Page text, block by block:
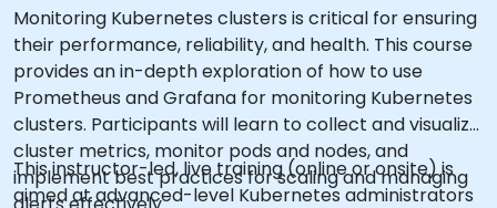
Monitoring Kubernetes clusters is critical for ensuring
their performance, reliability, and health. This course
provides an in-depth exploration of how to use
Prometheus and Grafana for monitoring Kubernetes
clusters. Participants will learn to collect and visualize
cluster metrics, monitor pods and nodes, and
implement best practices for scaling and managing
This instructor-led, live training (online or onsite) is
aimed at advanced-level Kubernetes administrators